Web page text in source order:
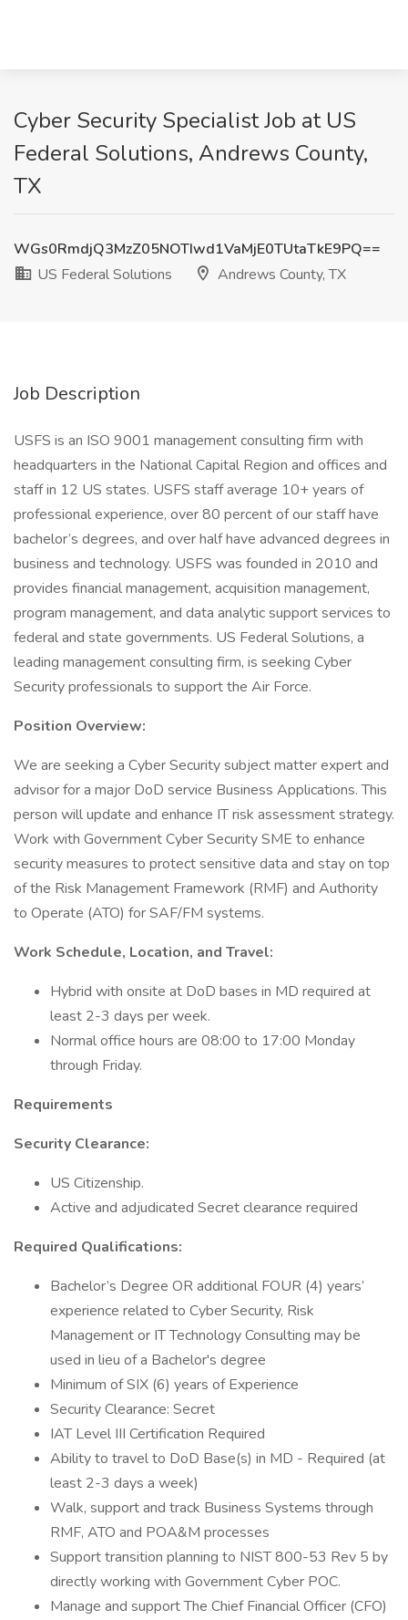
Cyber Security Specialist Job at US
Federal Solutions, Andrews County,
TX
WGs0RmdjQ3MzZ05NOTIwd1VaMjE0TUtaTkE9PQ==
US Federal Solutions
Andrews County, TX
Job Description
USFS is an ISO 9001 management consulting firm with
headquarters in the National Capital Region and offices and
staff in 12 US states. USFS staff average 10+ years of
professional experience, over 80 percent of our staff have
bachelor’s degrees, and over half have advanced degrees in
business and technology. USFS was founded in 2010 and
provides financial management, acquisition management,
program management, and data analytic support services to
federal and state governments. US Federal Solutions, a
leading management consulting firm, is seeking Cyber
Security professionals to support the Air Force.
Position Overview:
We are seeking a Cyber Security subject matter expert and
advisor for a major DoD service Business Applications. This
person will update and enhance IT risk assessment strategy.
Work with Government Cyber Security SME to enhance
security measures to protect sensitive data and stay on top
of the Risk Management Framework (RMF) and Authority
to Operate (ATO) for SAF/FM systems.
Work Schedule, Location, and Travel:
Hybrid with onsite at DoD bases in MD required at
least 2-3 days per week.
Normal office hours are 08:00 to 17:00 Monday
through Friday.
Requirements
Security Clearance:
US Citizenship.
Active and adjudicated Secret clearance required
Required Qualifications:
Bachelor’s Degree OR additional FOUR (4) years’
experience related to Cyber Security, Risk
Management or IT Technology Consulting may be
used in lieu of a Bachelor's degree
Minimum of SIX (6) years of Experience
Security Clearance: Secret
IAT Level III Certification Required
Ability to travel to DoD Base(s) in MD - Required (at
least 2-3 days a week)
Walk, support and track Business Systems through
RMF, ATO and POA&M processes
Support transition planning to NIST 800-53 Rev 5 by
directly working with Government Cyber POC.
Manage and support The Chief Financial Officer (CFO)